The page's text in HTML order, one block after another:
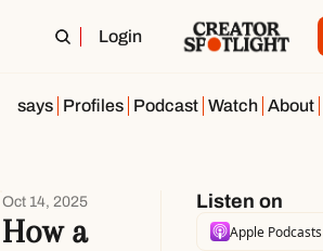
Login
Profiles Podcast Watch About
Oct 14, 2025
How a
Listen on
Apple Podcasts